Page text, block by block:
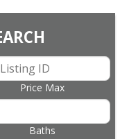
Price Max
Baths